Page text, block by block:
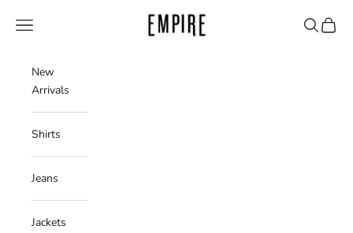
Empire Clothing Shop
Navigation menu Search
Cart
New
Arrivals
Shirts
Jeans
Jackets